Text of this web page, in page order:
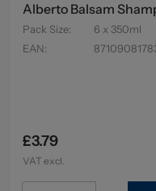
Alberto Balsam
Pack Size:
6 x 350ml
EAN:
£3.79
VAT excl.